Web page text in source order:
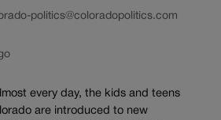
politics@coloradopolitics.com
every day, the kids and teens
are introduced to new